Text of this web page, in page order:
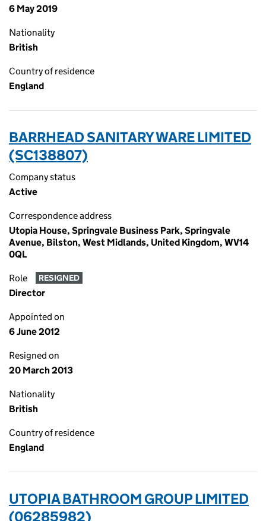
6 May 2019
Nationality
British
Country of residence
England
BARRHEAD SANITARY WARE LIMITED
(SC138807)
Company status
Active
Correspondence address
Utopia House, Springvale Business Park, Springvale
Avenue, Bilston, West Midlands, United Kingdom, WV14
0QL
Role RESIGNED
Director
Appointed on
6 June 2012
Resigned on
20 March 2013
Nationality
British
Country of residence
England
UTOPIA BATHROOM GROUP LIMITED
(06285982)